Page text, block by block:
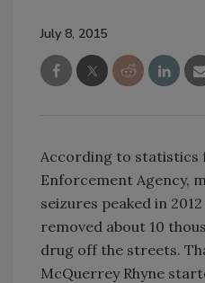
July 8, 2015
According to statistics
Enforcement Agency,
seizures peaked in
removed about 10
drug off the streets.
McQuerrey Rhyne